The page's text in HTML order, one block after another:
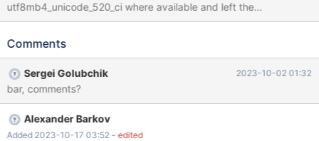
utf8mb4_unicode_520_ci where available and left the
utf8mb4_general_ci behind. It seems odd that the default server-
should use this in new installations. will need updating:
and-ubuntu/
Comments
Sergei Golubchik 2023-10-02 01:32
bar, comments?
Alexander Barkov
Added 2023-10-17 03:52 - edited